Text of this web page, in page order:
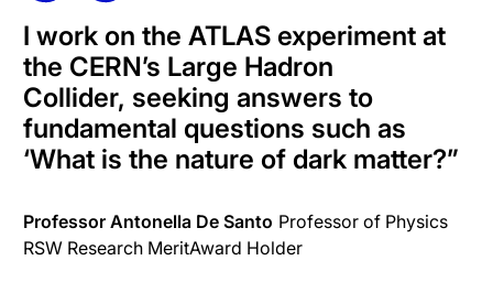
I work on the ATLAS experiment at
the CERN’s Large Hadron
Collider, seeking answers to
fundamental questions such as
‘What is the nature of dark matter?”
Professor Antonella De Santo Professor of Physics
RSW Research MeritAward Holder